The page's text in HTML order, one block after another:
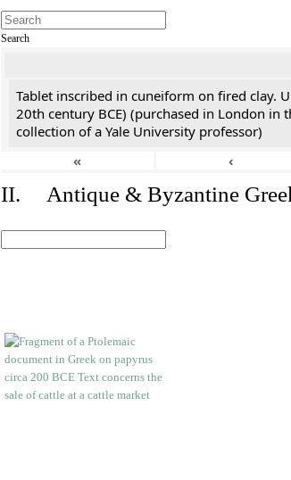
Search
Tablet inscribed in cuneiform on fired clay.
20th century BCE) (purchased in London
collection of a Yale University professor)
«
‹
II. Antique & Byzantine